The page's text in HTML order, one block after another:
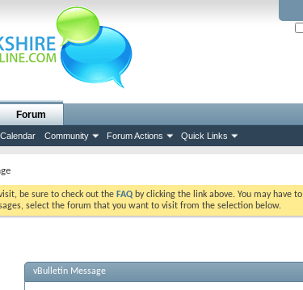
Forum
Calendar Community Forum Actions Quick Links
be sure to check out the FAQ by clicking the link above. You may have to
select the forum that you want to visit from the selection below.
vBulletin Message